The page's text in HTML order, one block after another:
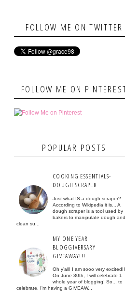
FOLLOW ME ON TWITTER
FOLLOW ME ON
POPULAR POSTS
COOKING ESSENTIALS-
DOUGH SCRAPER
Just what IS a dough scraper?
According to Wikipedia it is... A
dough scraper is a tool used by
bakers to manipulate dough
clean su...
MY ONE YEAR
BLOGGIVERSARY
GIVEAWAY!!!
Oh y'all! I am sooo very
On June 30th, I will celebrate 1
whole year of blogging! So... to
celebrate, I'm having a GIVEAW...